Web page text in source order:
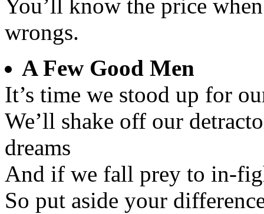
You’ll know the price
wrongs.
A Few Good Men
It’s time we stood up for
We’ll shake off our
dreams
And if we fall prey to in-
So put aside your